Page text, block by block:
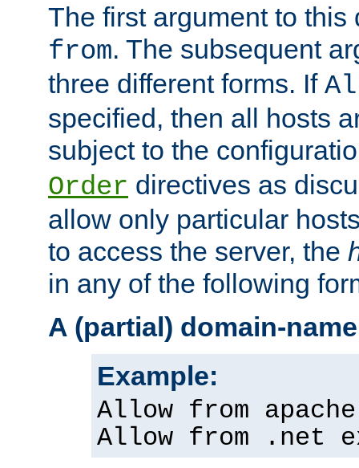
The first argument to
from. The subsequent
three different forms. If
specified, then all hosts
subject to the
Order directives as
allow only particular
to access the server, the
in any of the following
A (partial) domain-name
Example:
Allow from
Allow from .net